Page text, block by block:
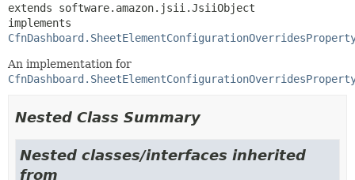
extends software.amazon.jsii.JsiiObject
An implementation for
Nested Class Summary
Nested classes/interfaces inherited
from